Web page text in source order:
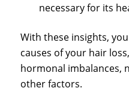
necessary for its
With these insights,
causes of your hair
hormonal imbalances,
other factors.